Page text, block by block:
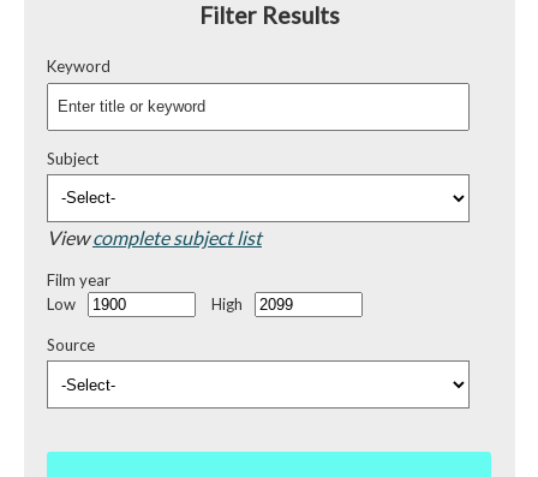
Filter Results
Keyword
Subject
Viewcomplete subject list
Film year
Low
High
Source